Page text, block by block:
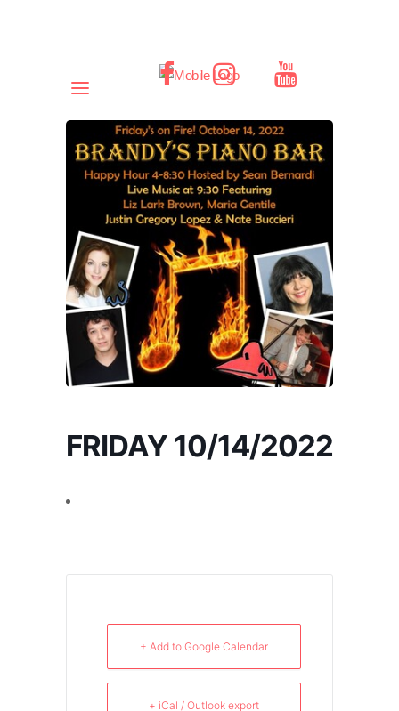
FRIDAY 10/14/2022
+ Add to Google Calendar
+ iCal / Outlook export